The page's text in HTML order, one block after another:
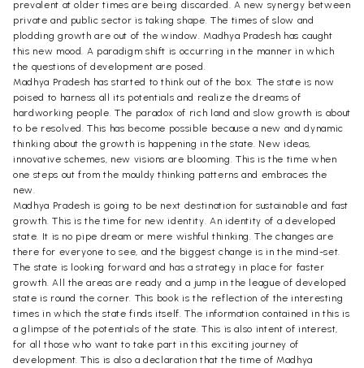
prevalent at older times are being discarded. A new synergy between
private and public sector is taking shape. The times of slow and
plodding growth are out of the window. Madhya Pradesh has caught
this new mood. A paradigm shift is occurring in the manner in which
the questions of development are posed.
Madhya Pradesh has started to think out of the box. The state is now
poised to harness all its potentials and realize the dreams of
hardworking people. The paradox of rich land and slow growth is about
to be resolved. This has become possible because a new and dynamic
thinking about the growth is happening in the state. New ideas,
innovative schemes, new visions are blooming. This is the time when
one steps out from the mouldy thinking patterns and embraces the
new.
Madhya Pradesh is going to be next destination for sustainable and fast
growth. This is the time for new identity. An identity of a developed
state. It is no pipe dream or mere wishful thinking. The changes are
there for everyone to see, and the biggest change is in the mind-set.
The state is looking forward and has a strategy in place for faster
growth. All the areas are ready and a jump in the league of developed
state is round the corner. This book is the reflection of the interesting
times in which the state finds itself. The information contained in this is
a glimpse of the potentials of the state. This is also intent of interest,
for all those who want to take part in this exciting journey of
development. This is also a declaration that the time of Madhya